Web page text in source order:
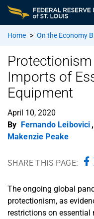
Home > On the Economy
Imports of
Equipment
April 10, 2020
By Fernando Leibovici ,
Makenzie Peake
SHARE THIS PAGE:
The ongoing global
protectionism, as
restrictions on essential